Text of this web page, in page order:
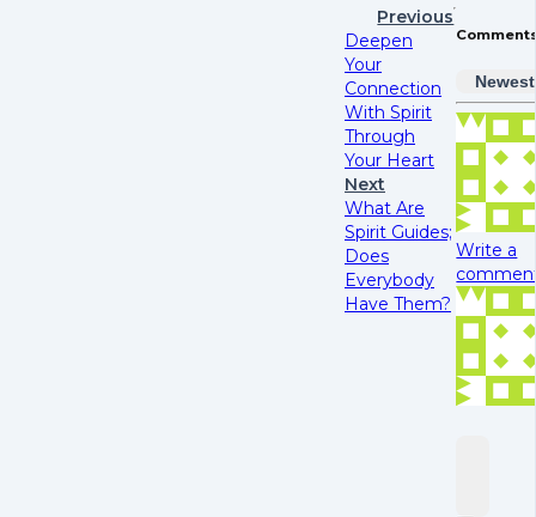
Previous
Deepen
Your
Connection
With Spirit
Through
Your Heart
Next
What Are
Spirit Guides;
Does
Everybody
Have Them?
Newest
Write a